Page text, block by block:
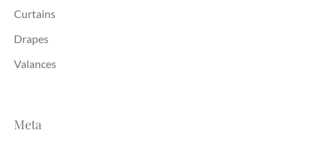
Curtains
Drapes
Valances
Meta